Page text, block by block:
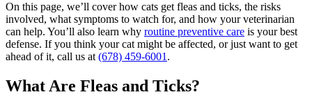
On this page, we’ll cover how cats get fleas and ticks, the risks
involved, what symptoms to watch for, and how your veterinarian
can help. You’ll also learn why routine preventive care is your best
defense. If you think your cat might be affected, or just want to get
ahead of it, call us at (678) 459-6001 .
What Are Fleas and Ticks?